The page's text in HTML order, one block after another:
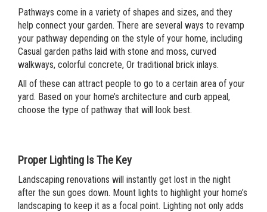
Pathways come in a variety of shapes and sizes, and they
help connect your garden. There are several ways to revamp
your pathway depending on the style of your home, including
Casual garden paths laid with stone and moss, curved
walkways, colorful concrete, Or traditional brick inlays.
All of these can attract people to go to a certain area of your
yard. Based on your home’s architecture and curb appeal,
choose the type of pathway that will look best.
Proper Lighting Is The Key
Landscaping renovations will instantly get lost in the night
after the sun goes down. Mount lights to highlight your home’s
landscaping to keep it as a focal point. Lighting not only adds